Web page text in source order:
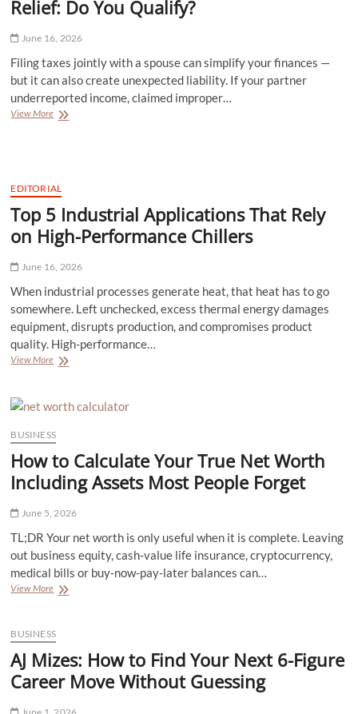
Relief: Do You Qualify?
June 16, 2026
Filing taxes jointly with a spouse can simplify your finances —
but it can also create unexpected liability. If your partner
underreported income, claimed improper…
View MoreUnderstanding
Do
You
Qualify?
EDITORIAL
Top 5 Industrial Applications That Rely
on High-Performance Chillers
June 16, 2026
When industrial processes generate heat, that heat has to go
somewhere. Left unchecked, excess thermal energy damages
equipment, disrupts production, and compromises product
quality. High-performance…
View MoreTop
Applications
Rely
on
High-
Performance
Chillers
BUSINESS
How to Calculate Your True Net Worth
Including Assets Most People Forget
June 5, 2026
TL;DR Your net worth is only useful when it is complete. Leaving
out business equity, cash-value life insurance, cryptocurrency,
medical bills or buy-now-pay-later balances can…
View MoreHow
Your
True
Net
Worth
Including
BUSINESS
AJ Mizes: How to Find Your Next 6-Figure
Career Move Without Guessing